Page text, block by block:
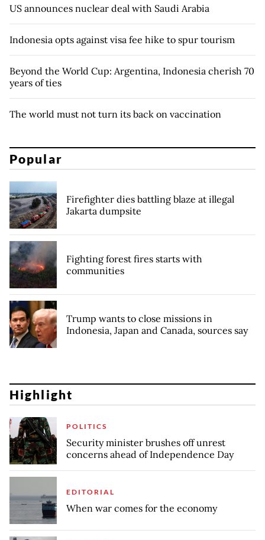
US announces nuclear deal with Saudi Arabia
Indonesia opts against visa fee hike to spur tourism
Beyond the World Cup: Argentina, Indonesia cherish 70
years of ties
The world must not turn its back on vaccination
Popular
Firefighter dies battling blaze at illegal
Jakarta dumpsite
Fighting forest fires starts with
communities
Trump wants to close missions in
Indonesia, Japan and Canada, sources say
Highlight
POLITICS
Security minister brushes off unrest
concerns ahead of Independence Day
EDITORIAL
When war comes for the economy